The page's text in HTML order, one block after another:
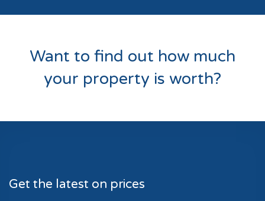
Want to find out how much
your property is worth?
Get the latest on prices